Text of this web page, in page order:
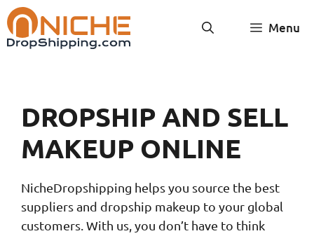
Skip
to
content
Menu
DROPSHIP AND SELL
MAKEUP ONLINE
NicheDropshipping helps you source the best
suppliers and dropship makeup to your global
customers. With us, you don’t have to think